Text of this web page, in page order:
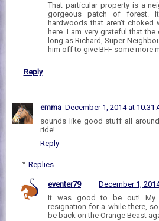
That particular property is a
gorgeous patch of forest.
hardwoods that aren't choked
here. I am very grateful that
long as Richard, Super-
him off to give BFF some more
Reply
emma December 1, 2014 at 10:31
sounds like good stuff all
ride!
Reply
Replies
eventer79
December 1,
It was good to be out! My
resignation for a while there,
be back on the Orange Beast